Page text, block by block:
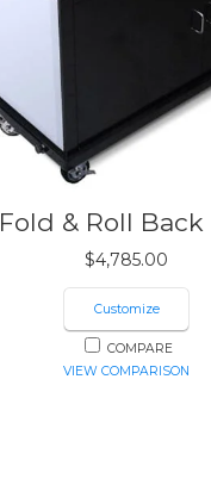
Fold & Roll Back
$4,785.00
Customize
COMPARE
VIEW COMPARISON